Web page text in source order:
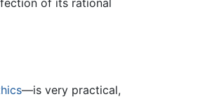
of its rational
—is very practical,